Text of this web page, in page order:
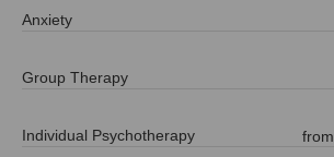
Anxiety
Group Therapy
Individual Psychotherapy from